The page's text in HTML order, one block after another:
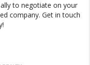
to negotiate on your
company. Get in touch